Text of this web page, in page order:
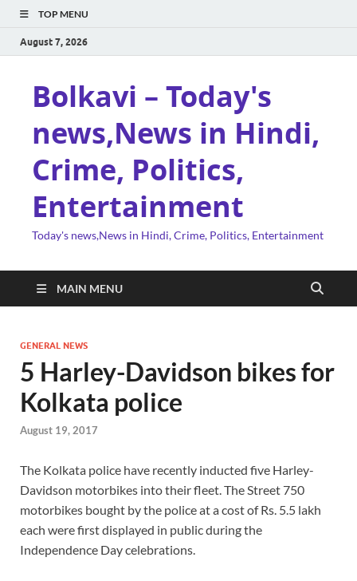
TOP MENU
August 7, 2026
Bolkavi – Today's
news,News in Hindi,
Crime, Politics,
Entertainment
Today's news,News in Hindi, Crime, Politics, Entertainment
MAIN MENU
GENERAL NEWS
5 Harley-Davidson bikes for
Kolkata police
August 19, 2017
The Kolkata police have recently inducted five Harley-
Davidson motorbikes into their fleet. The Street 750
motorbikes bought by the police at a cost of Rs. 5.5 lakh
each were first displayed in public during the
Independence Day celebrations.